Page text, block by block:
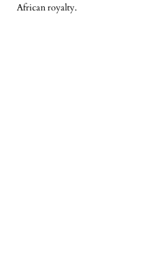
African royalty.